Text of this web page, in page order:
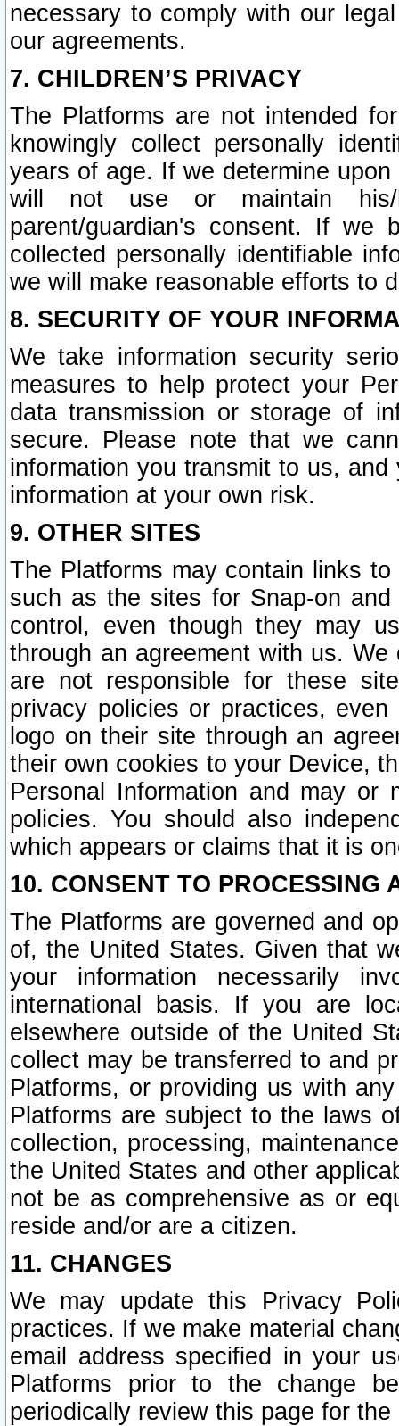
necessary to comply with our
our agreements.
7. CHILDREN’S PRIVACY
The Platforms are not intended
knowingly collect personally
years of age. If we determine
will not use or maintain his/
parent/guardian's consent. If we
collected personally identifiable
we will make reasonable efforts to
8. SECURITY OF YOUR
We take information security
measures to help protect your
data transmission or storage of
secure. Please note that we
information you transmit to us,
information at your own risk.
9. OTHER SITES
The Platforms may contain links
such as the sites for Snap-on
control, even though they may
through an agreement with us.
are not responsible for these
privacy policies or practices,
logo on their site through an
their own cookies to your Device,
Personal Information and may or
policies. You should also
which appears or claims that it is
10. CONSENT TO PROCESSING
The Platforms are governed and
of, the United States. Given that
your information necessarily
international basis. If you are
elsewhere outside of the United
collect may be transferred to and
Platforms, or providing us with
Platforms are subject to the laws
collection, processing,
the United States and other
not be as comprehensive as or
reside and/or are a citizen.
11. CHANGES
We may update this Privacy
practices. If we make material
email address specified in your
Platforms prior to the change
periodically review this page for